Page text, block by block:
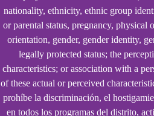
nationality, ethnicity, ethnic group
or parental status, pregnancy, physical
orientation, gender, gender identity,
legally protected status; the
characteristics; or association with a
of these actual or perceived
prohíbe la discriminación, el
en todos los programas del distrito,